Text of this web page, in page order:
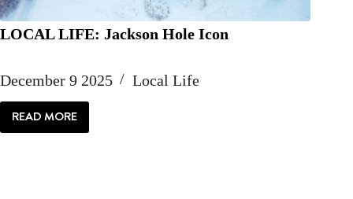
LOCAL LIFE: Jackson Hole Icon
December 9 2025 Local Life
READ MORE
LOCAL
LIFE: